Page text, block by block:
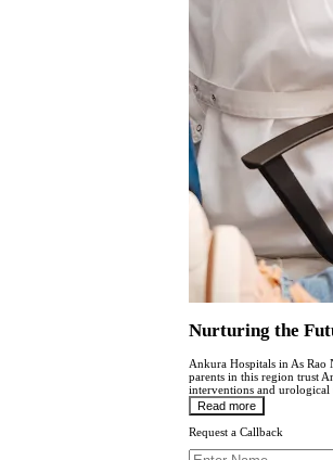
Nurturing thе
Ankura Hospitals in As Rao
parеnts in this region trust
interventions and urological
Read more
Request a Callback